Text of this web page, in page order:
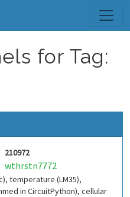
for Tag:
210972
wthrstn7772
temperature (LM35),
in CircuitPython), cellular